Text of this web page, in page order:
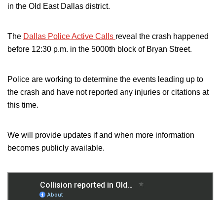
in the Old East Dallas district.
The Dallas Police Active Calls reveal the crash happened
before 12:30 p.m. in the 5000th block of Bryan Street.
Police are working to determine the events leading up to
the crash and have not reported any injuries or citations at
this time.
We will provide updates if and when more information
becomes publicly available.